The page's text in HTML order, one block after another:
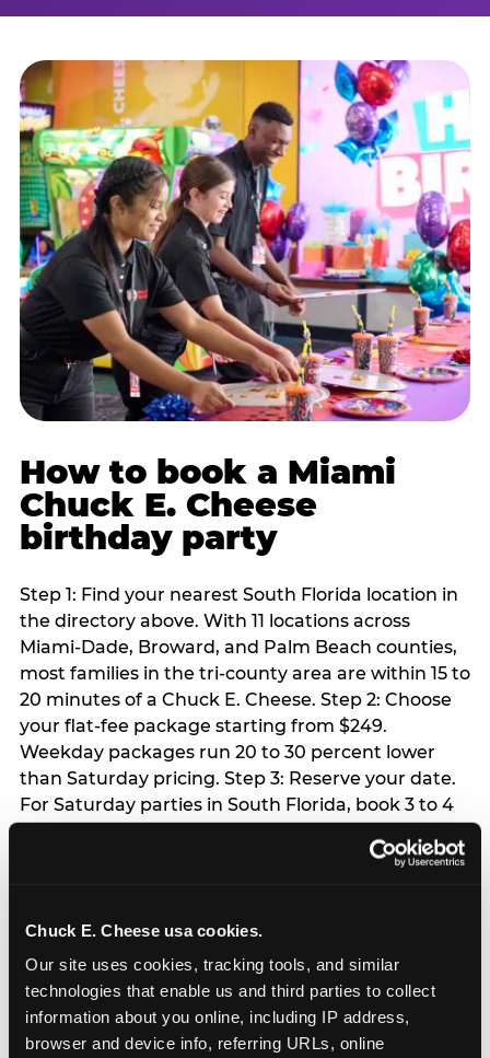
Chuck E. Cheese usa cookies.
Our site uses cookies, tracking tools, and similar
technologies that enable us and third parties to collect
information about you online, including IP address,
browser and device info, referring URLs, online
How to book a Miami
Chuck E. Cheese
birthday party
Step 1: Find your nearest South Florida location in
the directory above. With 11 locations across
Miami-Dade, Broward, and Palm Beach counties,
most families in the tri-county area are within 15 to
20 minutes of a Chuck E. Cheese. Step 2: Choose
your flat-fee package starting from $249.
Weekday packages run 20 to 30 percent lower
than Saturday pricing. Step 3: Reserve your date.
For Saturday parties in South Florida, book 3 to 4
season from March through June. Weekend slots
slots are available same-week at most locations.
Step 4: Confirm headcount 48 hours before the
party. Step 5: Arrive 15 minutes early so your child
can acclimate and meet the party host before
guests arrive.